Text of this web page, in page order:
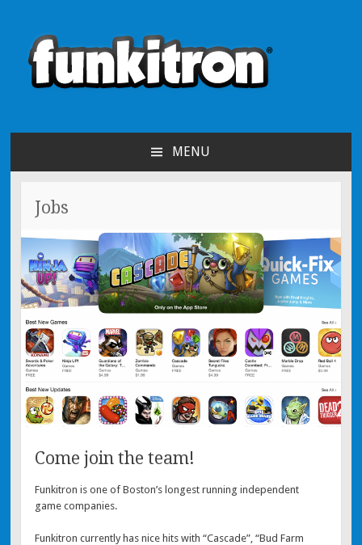
funkitron
MENU
Jobs
Come join the team!
Funkitron is one of Boston’s longest running independent
game companies.
Funkitron currently has nice hits with “Cascade”, “Bud Farm